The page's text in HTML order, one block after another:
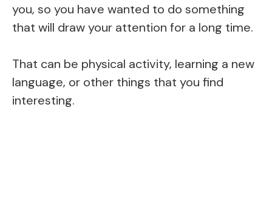
you, so you have wanted to do something
that will draw your attention for a long time.
That can be physical activity, learning a new
language, or other things that you find
interesting.